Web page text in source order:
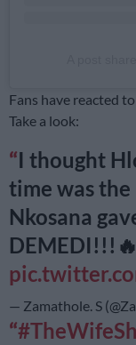
Fans have reacted
Take a look:
I thought
time was
Nkosana
— Zamathole. S